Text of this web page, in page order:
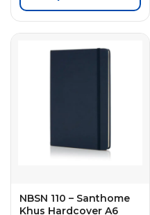
NBSN 110 – Santhome
Khus Hardcover A6